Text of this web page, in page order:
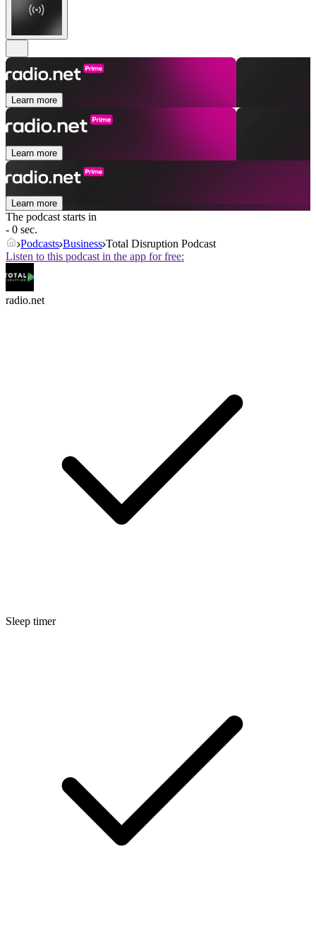
Learn more
Learn more
Learn more
The podcast starts in
- 0 sec.
Podcasts Business Total Disruption Podcast
Listen to this podcast in the app for free:
radio.net
Sleep timer